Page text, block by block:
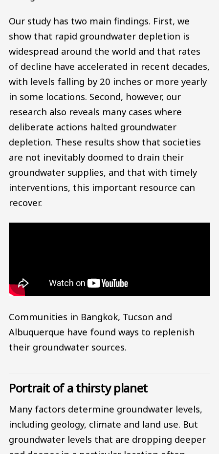
Our study has two main findings. First, we
show that rapid groundwater depletion is
widespread around the world and that rates
of decline have accelerated in recent decades,
with levels falling by 20 inches or more yearly
in some locations. Second, however, our
research also reveals many cases where
deliberate actions halted groundwater
depletion. These results show that societies
are not inevitably doomed to drain their
groundwater supplies, and that with timely
interventions, this important resource can
recover.
Communities in Bangkok, Tucson and
Albuquerque have found ways to replenish
their groundwater sources.
Portrait of a thirsty planet
Many factors determine groundwater levels,
including geology, climate and land use. But
groundwater levels that are dropping deeper